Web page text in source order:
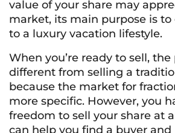
value of your share may
market, its main purpose is to
to a luxury vacation lifestyle.
When you’re ready to sell,
different from selling a
because the market for
more specific. However, you
freedom to sell your share at
can help you find a buyer